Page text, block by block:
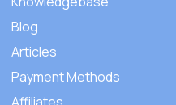
Blog
Articles
Payment Methods